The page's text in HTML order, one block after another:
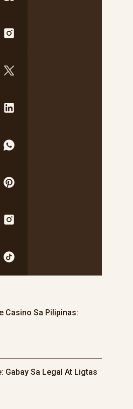
Casino Sa Pilipinas:
Gabay Sa Legal At Ligtas